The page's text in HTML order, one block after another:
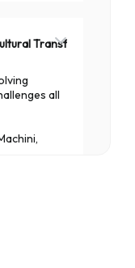
Transformation -
all